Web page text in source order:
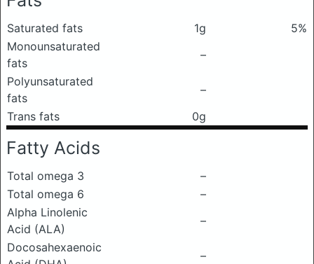
Saturated fats 1g
5%
Monounsaturated
fats
–
Polyunsaturated
fats
–
Trans fats
0g
Fatty Acids
Total omega 3
–
Total omega 6
–
Alpha Linolenic
Acid (ALA)
–
Docosahexaenoic
–